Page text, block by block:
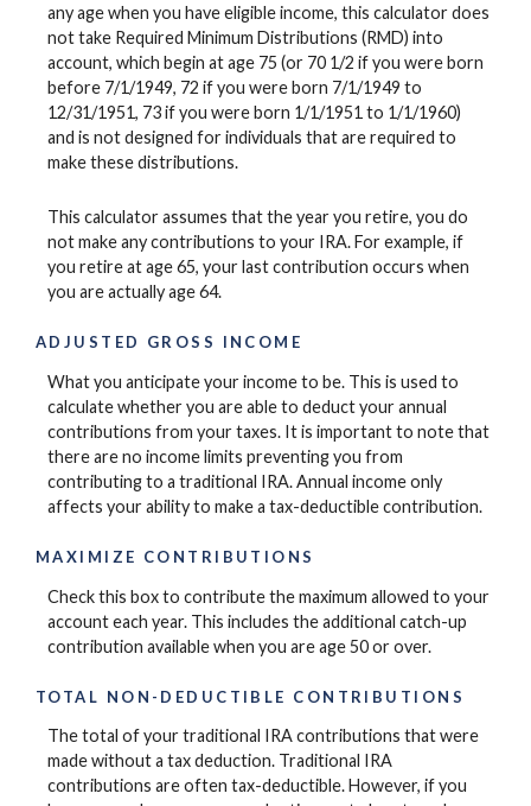
any age when you have eligible income, this calculator does
not take Required Minimum Distributions (RMD) into
account, which begin at age 75 (or 70 1/2 if you were born
before 7/1/1949, 72 if you were born 7/1/1949 to
12/31/1951, 73 if you were born 1/1/1951 to 1/1/1960)
and is not designed for individuals that are required to
make these distributions.
This calculator assumes that the year you retire, you do
not make any contributions to your IRA. For example, if
you retire at age 65, your last contribution occurs when
you are actually age 64.
ADJUSTED GROSS INCOME
What you anticipate your income to be. This is used to
calculate whether you are able to deduct your annual
contributions from your taxes. It is important to note that
there are no income limits preventing you from
contributing to a traditional IRA. Annual income only
affects your ability to make a tax-deductible contribution.
MAXIMIZE CONTRIBUTIONS
Check this box to contribute the maximum allowed to your
account each year. This includes the additional catch-up
contribution available when you are age 50 or over.
TOTAL NON-DEDUCTIBLE CONTRIBUTIONS
The total of your traditional IRA contributions that were
made without a tax deduction. Traditional IRA
contributions are often tax-deductible. However, if you